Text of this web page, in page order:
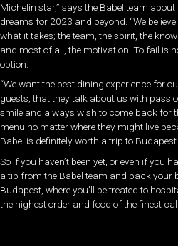
Michelin star,” says the Babel team about
dreams for 2023 and beyond. “We believe
what it takes; the team, the spirit, the
and most of all, the motivation. To fail is
option.
“We want the best dining experience for
guests, that they talk about us with
smile and always wish to come back for
menu no matter where they might live
Babel is definitely worth a trip to
So if you haven’t been yet, or even if you
a tip from the Babel team and pack your
Budapest, where you’ll be treated to
the highest order and food of the finest